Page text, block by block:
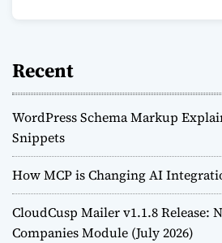
Recent
WordPress Schema Markup
Snippets
How MCP is Changing AI
CloudCusp Mailer v1.1.8 Release:
Companies Module (July 2026)